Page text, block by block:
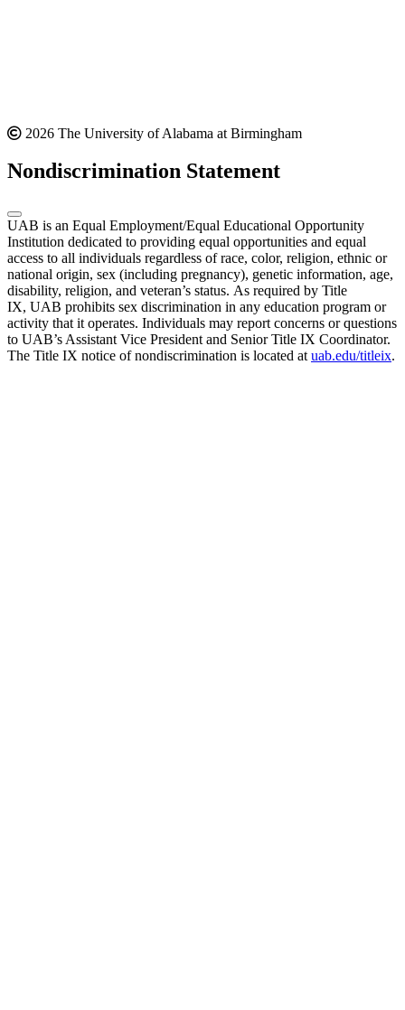
2026 The University of Alabama at Birmingham
Nondiscrimination Statement
UAB is an Equal Employment/Equal Educational Opportunity
Institution dedicated to providing equal opportunities and equal
access to all individuals regardless of race, color, religion, ethnic or
national origin, sex (including pregnancy), genetic information, age,
disability, religion, and veteran’s status. As required by Title
IX, UAB prohibits sex discrimination in any education program or
activity that it operates. Individuals may report concerns or questions
to UAB’s Assistant Vice President and Senior Title IX Coordinator.
The Title IX notice of nondiscrimination is located at uab.edu/titleix.